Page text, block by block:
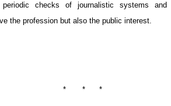
checks of journalistic systems and
the profession but also the public interest.
*